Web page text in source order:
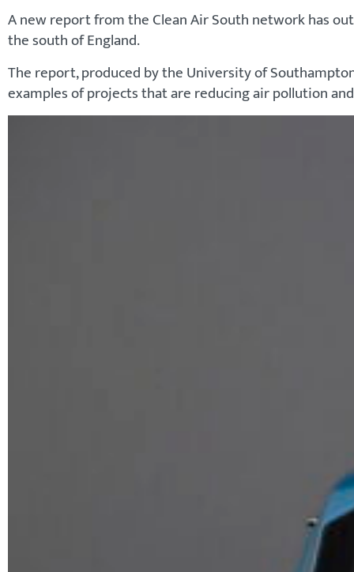
A new report from the Clean Air South network has
the south of England.
The report, produced by the University of
examples of projects that are reducing air pollution